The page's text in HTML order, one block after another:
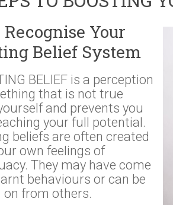
Your
Belief System
BELIEF is a perception
that is not true
and prevents you
your full potential.
beliefs are often created
own feelings of
They may have come
behaviours or can be
on from others.